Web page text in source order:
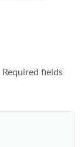
Required fields